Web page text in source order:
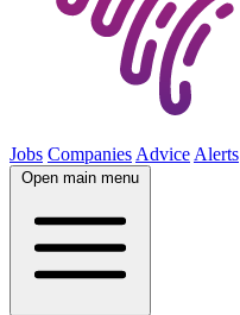
Jobs CompaniesAdviceAlerts
Open main menu